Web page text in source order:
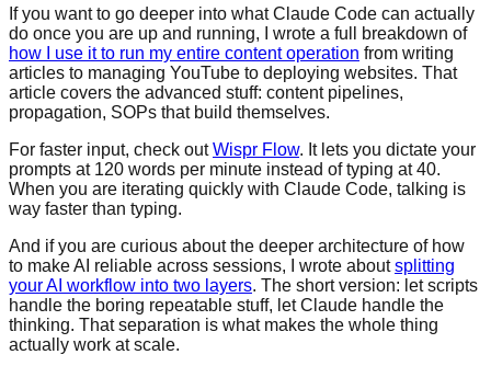
If you want to go deeper into what Claude Code can actually
do once you are up and running, I wrote a full breakdown of
how I use it to run my entire content operation from writing
articles to managing YouTube to deploying websites. That
article covers the advanced stuff: content pipelines,
propagation, SOPs that build themselves.
For faster input, check outWispr Flow. It lets you dictate your
prompts at 120 words per minute instead of typing at 40.
When you are iterating quickly with Claude Code, talking is
way faster than typing.
And if you are curious about the deeper architecture of how
to make AI reliable across sessions, I wrote aboutsplitting
your AI workflow into two layers. The short version: let scripts
handle the boring repeatable stuff, let Claude handle the
thinking. That separation is what makes the whole thing
actually work at scale.